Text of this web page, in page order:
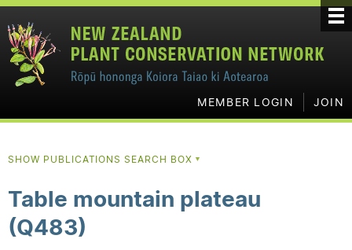
MEMBER LOGIN JOIN
SHOW PUBLICATIONS SEARCH BOX ▼
Table mountain plateau
(Q483)